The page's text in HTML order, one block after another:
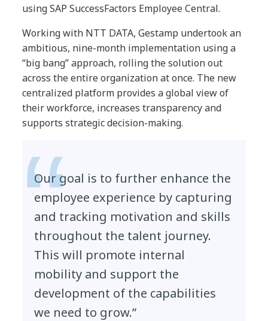
using SAP SuccessFactors Employee Central.
Working with NTT DATA, Gestamp undertook an
ambitious, nine-month implementation using a
“big bang” approach, rolling the solution out
across the entire organization at once. The new
centralized platform provides a global view of
their workforce, increases transparency and
supports strategic decision-making.
Our goal is to further enhance the
employee experience by capturing
and tracking motivation and skills
throughout the talent journey.
This will promote internal
mobility and support the
development of the capabilities
we need to grow.”